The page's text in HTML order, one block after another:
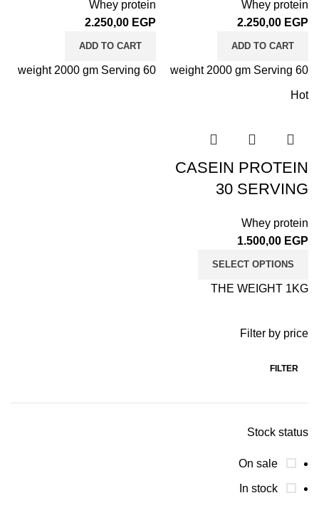
Filter by price
FILTER
Stock status
Whey protein
2.250,00 EGP
ADD TO CART
weight 2000 gm Serving 60
Whey protein
2.250,00 EGP
ADD TO CART
weight 2000 gm Serving 60
Hot
CASEIN PROTEIN
30 SERVING
Whey protein
1.500,00 EGP
SELECT OPTIONS
THE WEIGHT 1KG